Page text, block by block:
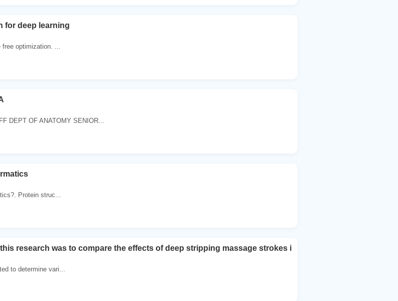
for deep learning
optimization. ...
DEPT OF ANATOMY SENIOR...
Protein struc...
research was to compare the effects of deep stripping massage strokes i
to determine vari...